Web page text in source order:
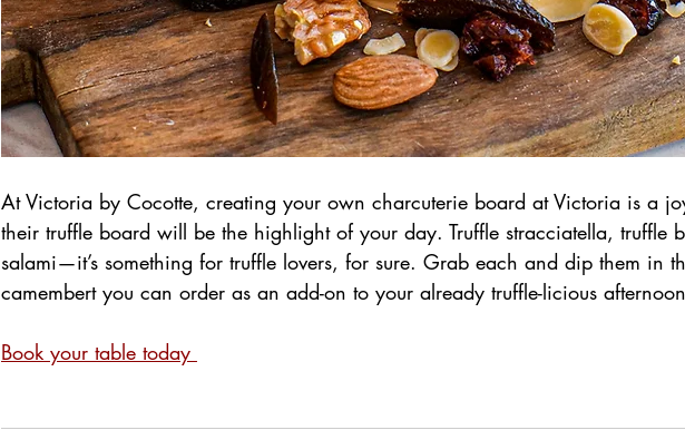
At Victoria by Cocotte, creating your own charcuterie board at Victoria is a
their truffle board will be the highlight of your day. Truffle stracciatella, truffle
salami—it’s something for truffle lovers, for sure. Grab each and dip them in
camembert you can order as an add-on to your already truffle-licious
Book your table today